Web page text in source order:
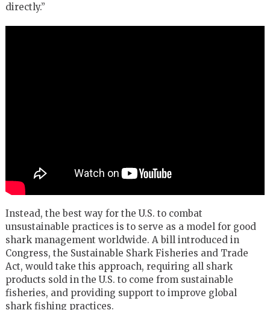
directly.”
Instead, the best way for the U.S. to combat
unsustainable practices is to serve as a model for good
shark management worldwide. A bill introduced in
Congress, the Sustainable Shark Fisheries and Trade
Act, would take this approach, requiring all shark
products sold in the U.S. to come from sustainable
fisheries, and providing support to improve global
shark fishing practices.